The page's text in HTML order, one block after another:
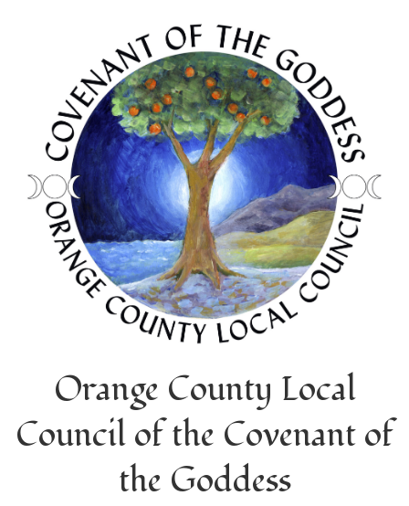
Orange County Local
Council of the Covenant of
the Goddess